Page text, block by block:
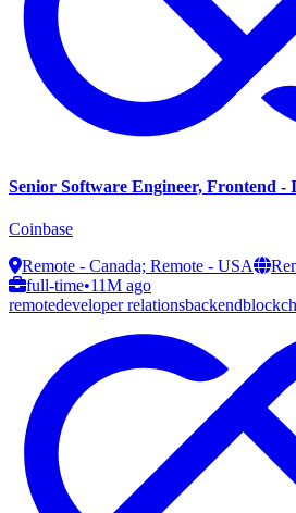
Senior Software Engineer, Frontend -
Coinbase
Remote - Canada; Remote - USA
full-time•11M ago
remotedeveloper relationsbackend